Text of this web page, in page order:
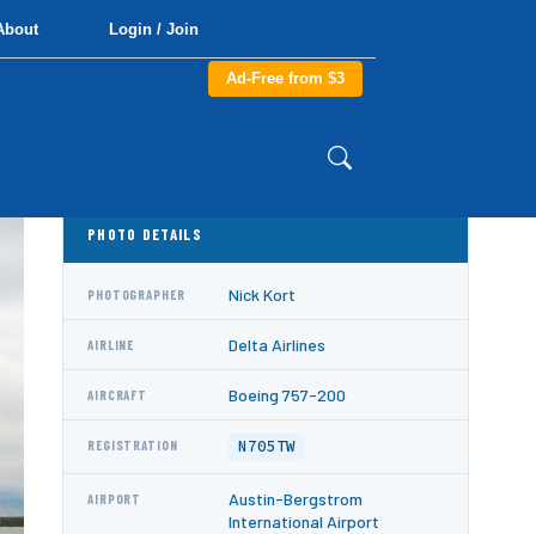
Login / Join
Ad-Free from $3
PHOTO DETAILS
PHOTOGRAPHER Nick Kort
AIRLINE Delta Airlines
AIRCRAFT Boeing 757-200
REGISTRATION N705TW
AIRPORT
Austin-Bergstrom
International Airport